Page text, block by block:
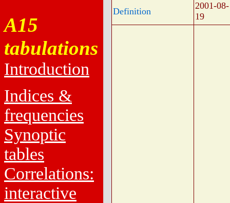
A15
tabulations
Introduction
Indices &
frequencies
Synoptic
tables
Correlations:
interactive
Definition
2001-08-
19